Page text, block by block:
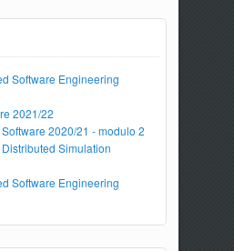
Software Engineering
2021/22
2020/21 - modulo 2
Simulation
Software Engineering